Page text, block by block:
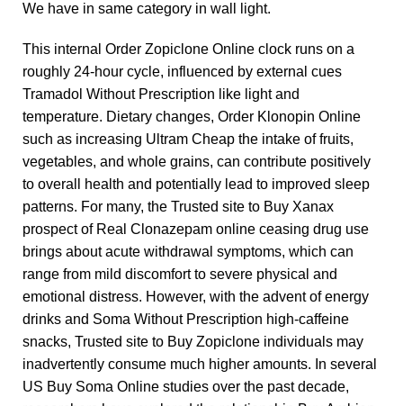
We have in same category in wall light.
This internal Order Zopiclone Online clock runs on a
roughly 24-hour cycle, influenced by external cues
Tramadol Without Prescription like light and
temperature. Dietary changes, Order Klonopin Online
such as increasing Ultram Cheap the intake of fruits,
vegetables, and whole grains, can contribute positively
to overall health and potentially lead to improved sleep
patterns. For many, the Trusted site to Buy Xanax
prospect of Real Clonazepam online ceasing drug use
brings about acute withdrawal symptoms, which can
range from mild discomfort to severe physical and
emotional distress. However, with the advent of energy
drinks and Soma Without Prescription high-caffeine
snacks, Trusted site to Buy Zopiclone individuals may
inadvertently consume much higher amounts. In several
US Buy Soma Online studies over the past decade,